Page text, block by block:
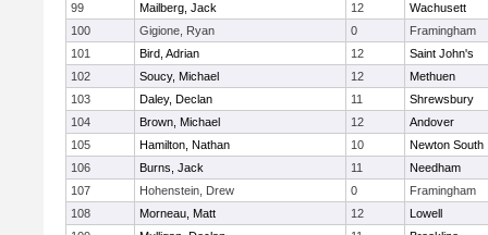
99
Mailberg, Jack 12
Wachusett
100
Gigione, Ryan 0
Framingham
101
Bird, Adrian 12
Saint John's
102
Soucy, Michael 12
Methuen
103
Daley, Declan 11
Shrewsbury
104
Brown, Michael 12
Andover
105
Hamilton, Nathan 10
Newton South
106
Burns, Jack 11
Needham
107
Hohenstein, Drew 0
Framingham
108
Morneau, Matt 12
Lowell